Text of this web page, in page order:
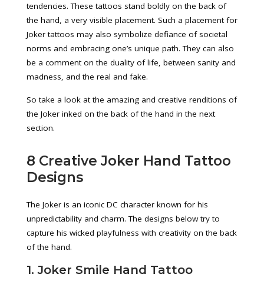
tendencies. These tattoos stand boldly on the back of
the hand, a very visible placement. Such a placement for
Joker tattoos may also symbolize defiance of societal
norms and embracing one’s unique path. They can also
be a comment on the duality of life, between sanity and
madness, and the real and fake.
So take a look at the amazing and creative renditions of
the Joker inked on the back of the hand in the next
section.
8 Creative Joker Hand Tattoo
Designs
The Joker is an iconic DC character known for his
unpredictability and charm. The designs below try to
capture his wicked playfulness with creativity on the back
of the hand.
1. Joker Smile Hand Tattoo